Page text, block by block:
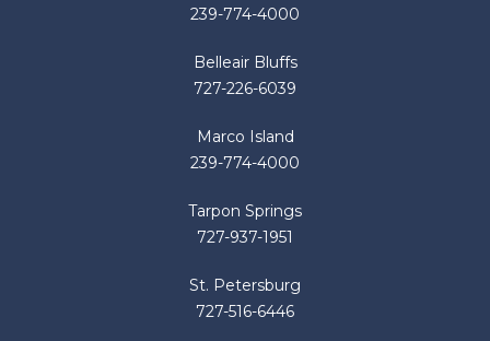
239-774-4000
Belleair Bluffs
727-226-6039
Marco Island
239-774-4000
Tarpon Springs
727-937-1951
St. Petersburg
727-516-6446